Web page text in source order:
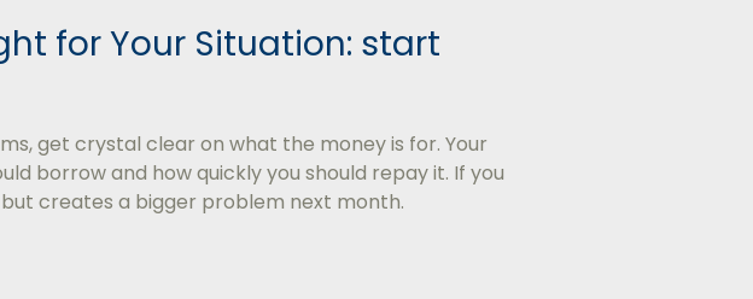
for Your Situation: start
get crystal clear on what the money is for. Your
borrow and how quickly you should repay it. If you
creates a bigger problem next month.